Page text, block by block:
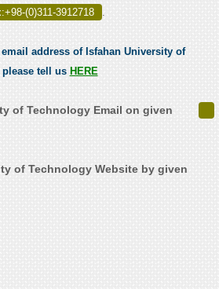
(0)311-3912718 .
address of Isfahan University of
tell us HERE
of Technology Email on given
of Technology Website by given